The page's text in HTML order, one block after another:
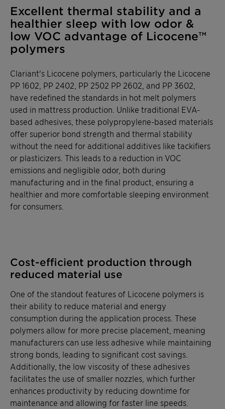
Excellent thermal stability and a
healthier sleep with low odor &
low VOC advantage of Licocene™
polymers
Clariant's Licocene polymers, particularly the Licocene
PP 1602, PP 2402, PP 2502 PP 2602, and PP 3602,
have redefined the standards in hot melt polymers
used in mattress production. Unlike traditional EVA-
based adhesives, these polypropylene-based materials
offer superior bond strength and thermal stability
without the need for additional additives like tackifiers
or plasticizers. This leads to a reduction in VOC
emissions and negligible odor, both during
manufacturing and in the final product, ensuring a
healthier and more comfortable sleeping environment
for consumers.
Cost-efficient production through
reduced material use
One of the standout features of Licocene polymers is
their ability to reduce material and energy
consumption during the application process. These
polymers allow for more precise placement, meaning
manufacturers can use less adhesive while maintaining
strong bonds, leading to significant cost savings.
Additionally, the low viscosity of these adhesives
facilitates the use of smaller nozzles, which further
enhances productivity by reducing downtime for
maintenance and allowing for faster line speeds.